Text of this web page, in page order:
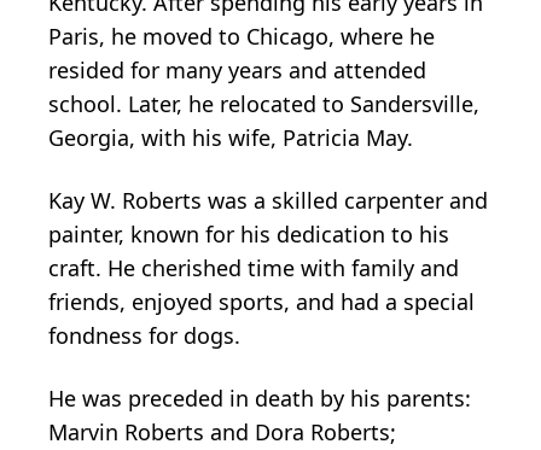
Paris, he moved to Chicago, where he
resided for many years and attended
school. Later, he relocated to Sandersville,
Georgia, with his wife, Patricia May.
Kay W. Roberts was a skilled carpenter and
painter, known for his dedication to his
craft. He cherished time with family and
friends, enjoyed sports, and had a special
fondness for dogs.
He was preceded in death by his parents:
Marvin Roberts and Dora Roberts;